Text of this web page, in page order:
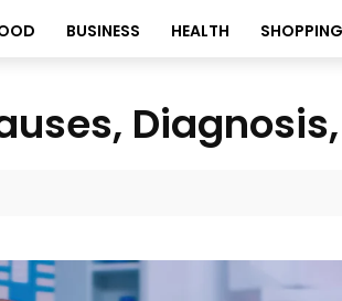
BUSINESS HEALTH SHOPPING